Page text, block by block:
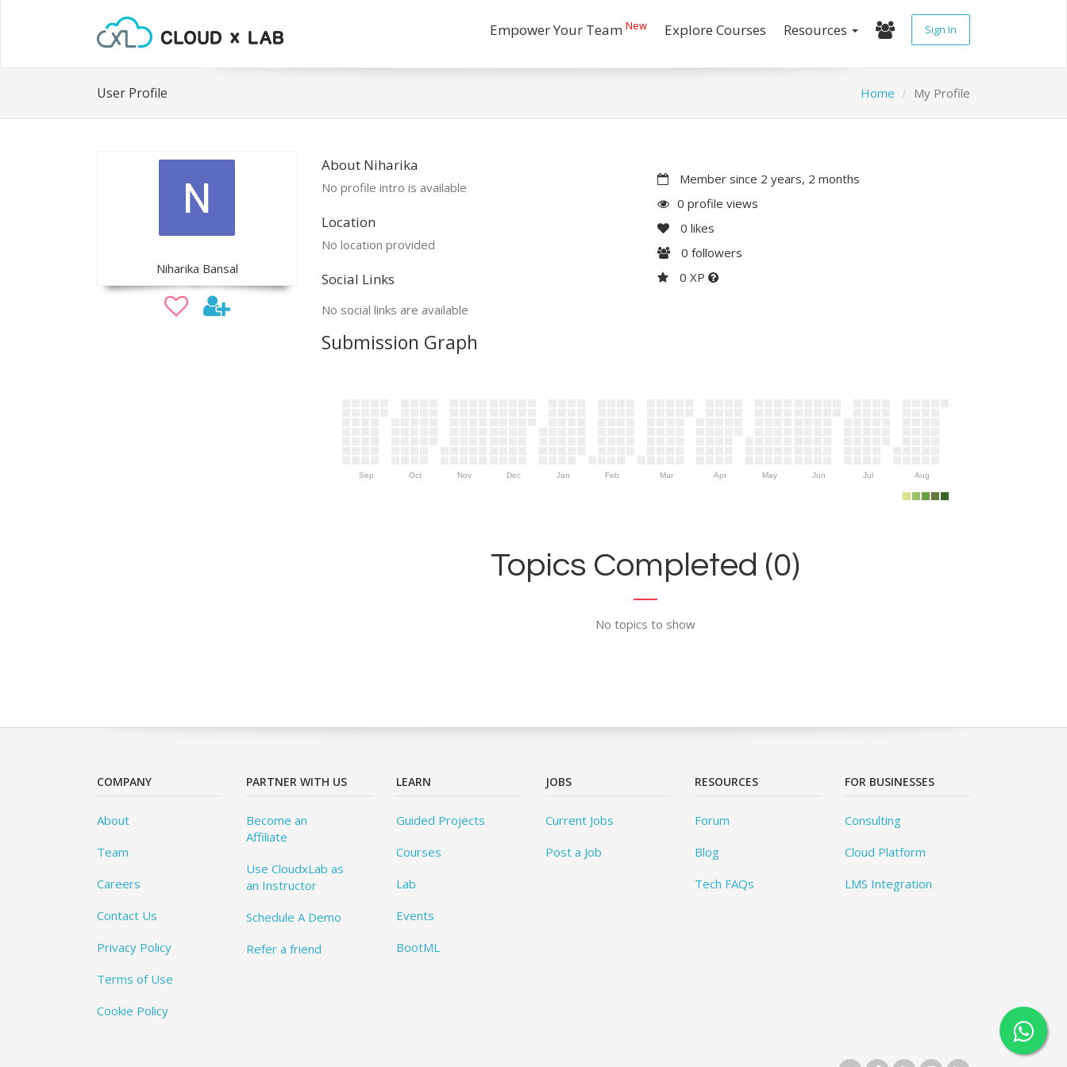
Empower Your Team New Explore Courses Resources Sign In
User Profile Home My Profile
Niharika Bansal
About Niharika
No profile intro is available
Location
No location provided
Social Links
No social links are available
Member since 2 years, 2 months
0 profile views
0 likes
0 followers
0 XP
Submission Graph
Sep Oct Nov Dec Jan Feb Mar Apr May Jun Jul Aug
Topics Completed (0)
No topics to show
COMPANY
About
Team
Careers
Contact Us
Privacy Policy
Terms of Use
Cookie Policy
PARTNER WITH US
Become an
Affiliate
Use CloudxLab as
an Instructor
Schedule A Demo
Refer a friend
LEARN
Guided Projects
Courses
Lab
Events
BootML
JOBS
Current Jobs
Post a Job
RESOURCES
Forum
Blog
Tech FAQs
FOR BUSINESSES
Consulting
Cloud Platform
LMS Integration